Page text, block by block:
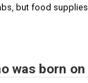
but food
was born